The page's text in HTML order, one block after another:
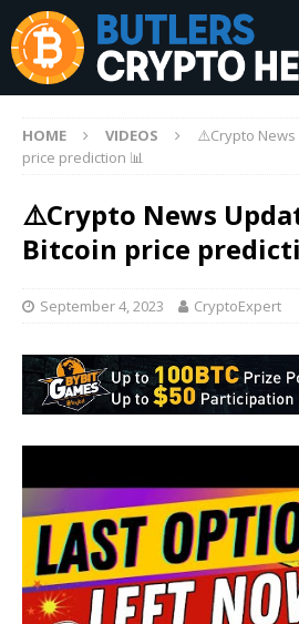
HOME VIDEOS
⚠️Crypto News
price prediction 📊
⚠️Crypto News
Bitcoin price
September 4, 2023 CryptoExpert